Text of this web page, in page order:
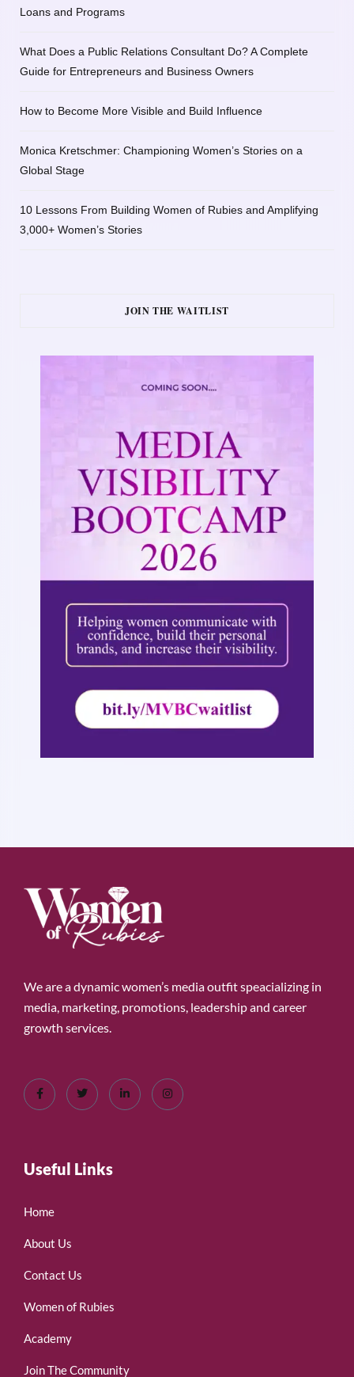
Loans and Programs
What Does a Public Relations Consultant Do? A Complete
Guide for Entrepreneurs and Business Owners
How to Become More Visible and Build Influence
Monica Kretschmer: Championing Women’s Stories on a
Global Stage
10 Lessons From Building Women of Rubies and Amplifying
3,000+ Women’s Stories
JOIN THE WAITLIST
We are a dynamic women’s media outfit speacializing in
media, marketing, promotions, leadership and career
growth services.
Useful Links
Home
About Us
Contact Us
Women of Rubies
Academy
Join The Community